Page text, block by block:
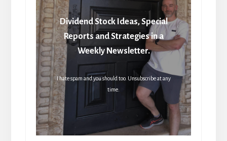
Dividend Stock Ideas, Special
Reports and Strategies in a
Weekly Newsletter.
I hate spam and you should too. Unsubscribe at any
time.